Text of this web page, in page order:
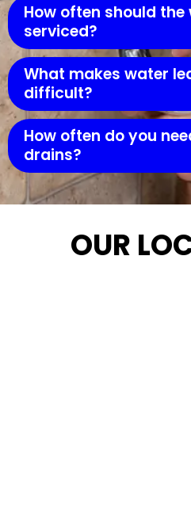
How often should
serviced?
What makes water
difficult?
How often do you
drains?
OUR